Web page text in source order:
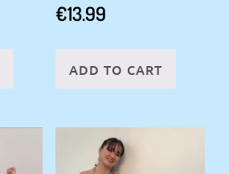
€13.99
ADD TO CART